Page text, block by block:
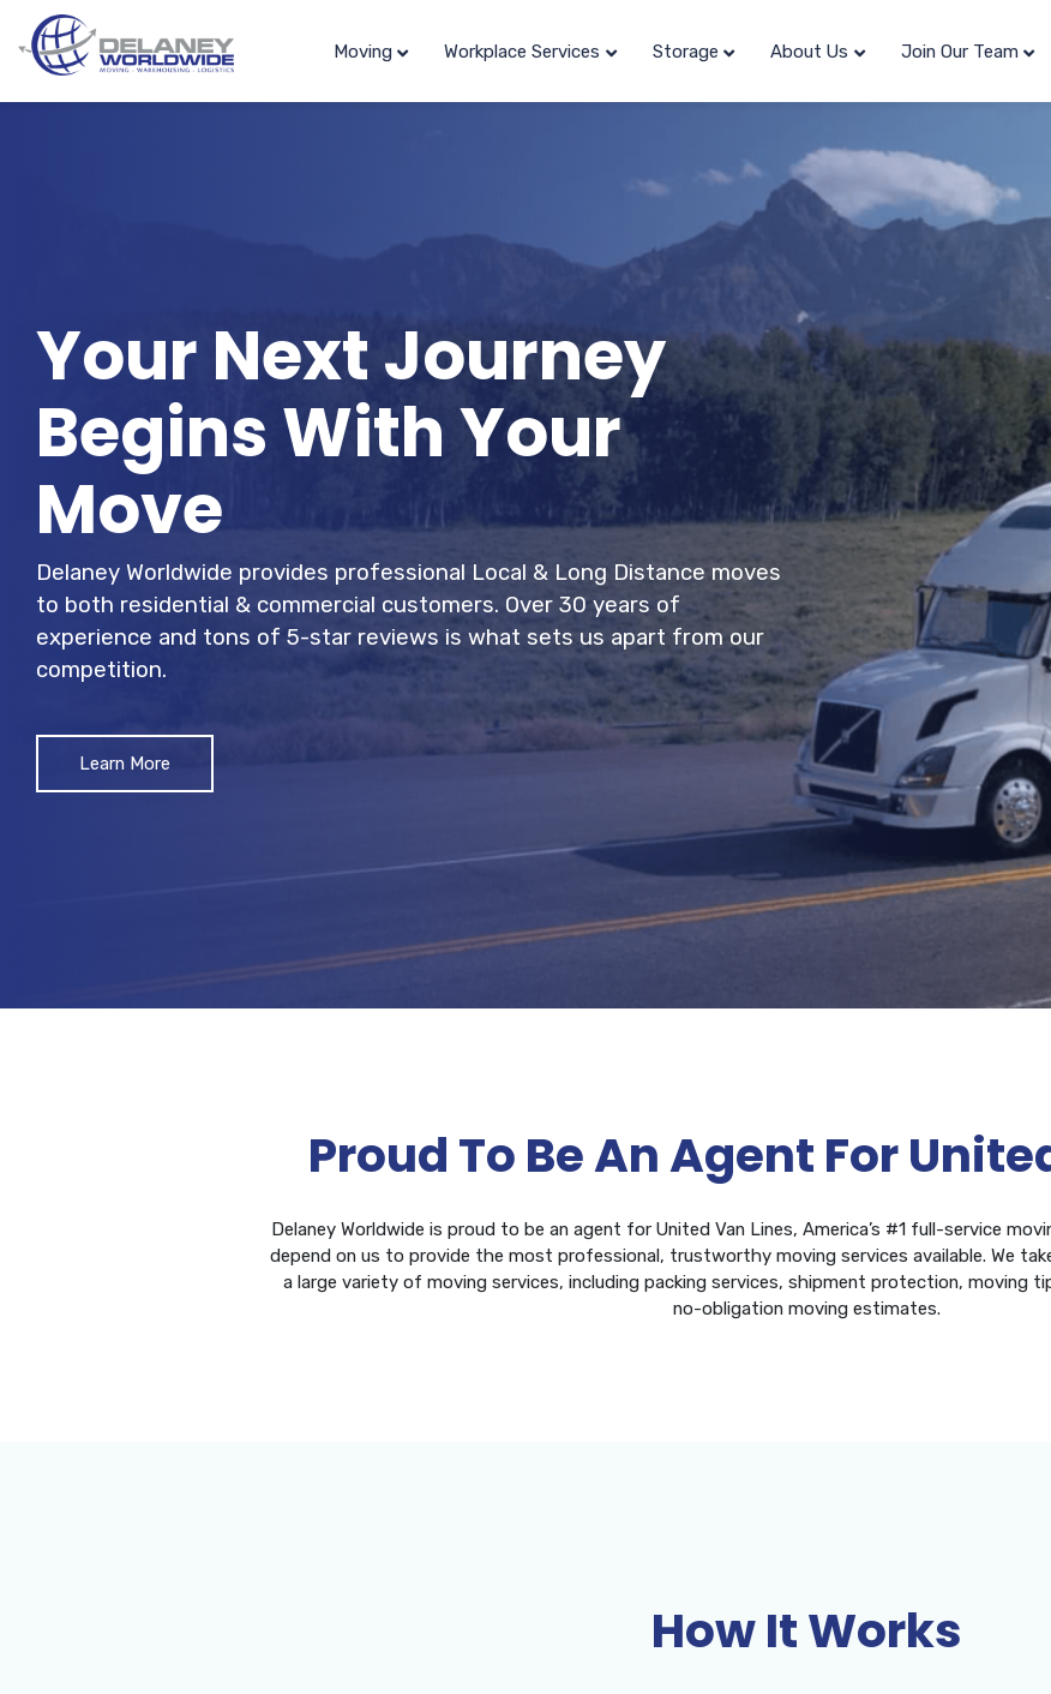
Moving Workplace Services Storage About Us Join Our Team
Your Next Journey
Begins With Your
Move
Delaney Worldwide provides professional Local & Long Distance moves
to both residential & commercial customers. Over 30 years of
experience and tons of 5-star reviews is what sets us apart from our
competition.
Learn More
Proud To Be An Agent For
Delaney Worldwide is proud to be an agent for United Van Lines, America’s #1 full-service
depend on us to provide the most professional, trustworthy moving services available. We
a large variety of moving services, including packing services, shipment protection, moving
no-obligation moving estimates.
How It Works